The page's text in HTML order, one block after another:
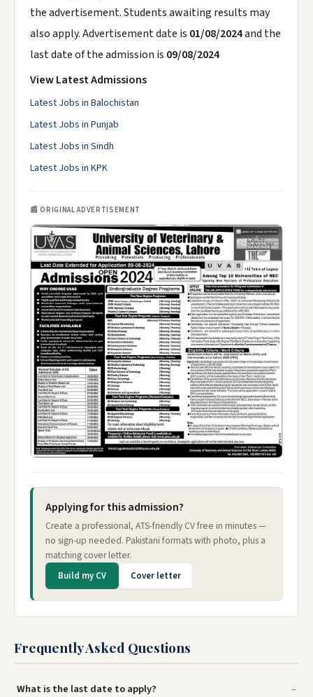
the advertisement. Students awaiting results may
also apply. Advertisement date is 01/08/2024and the
last date of the admission is 09/08/2024
View Latest Admissions
Latest Jobs in Balochistan
Latest Jobs in Punjab
Latest Jobs in Sindh
Latest Jobs in KPK
📰 ORIGINAL ADVERTISEMENT
Applying for this admission?
Create a professional, ATS-friendly CV free in minutes —
no sign-up needed. Pakistani formats with photo, plus a
matching cover letter.
Build my CV Cover letter
Frequently Asked Questions
What is the last date to apply?